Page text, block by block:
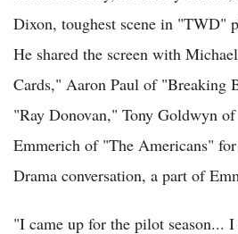
Dixon, toughest scene in "TWD"
He shared the screen with
Cards," Aaron Paul of "Breaking
"Ray Donovan," Tony Goldwyn
Emmerich of "The Americans"
Drama conversation, a part of
"I came up for the pilot season...